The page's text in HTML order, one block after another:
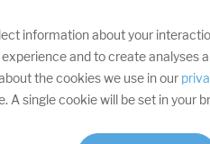
information about your
and to create analyses
the cookies we use in our
A single cookie will be set in your
TARGETS DIVISIONS